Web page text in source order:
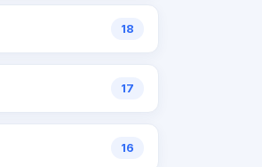
18
17
16